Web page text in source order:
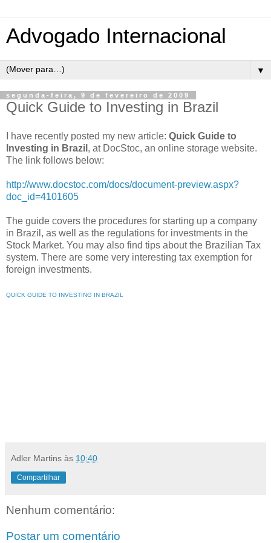
Advogado Internacional
▼
segunda-feira, 9 de fevereiro de 2009
Quick Guide to Investing in Brazil
I have recently posted my new article: Quick Guide to
Investing in Brazil , at DocStoc, an online storage website.
The link follows below:
http://www.docstoc.com/docs/document-preview.aspx?
doc_id=4101605
The guide covers the procedures for starting up a company
in Brazil, as well as the regulations for investments in the
Stock Market. You may also find tips about the Brazilian Tax
system. There are some very interesting tax exemption for
foreign investments.
QUICK GUIDE TO INVESTING IN BRAZIL
Adler Martins às 10:40
Compartilhar
Nenhum comentário:
Postar um comentário